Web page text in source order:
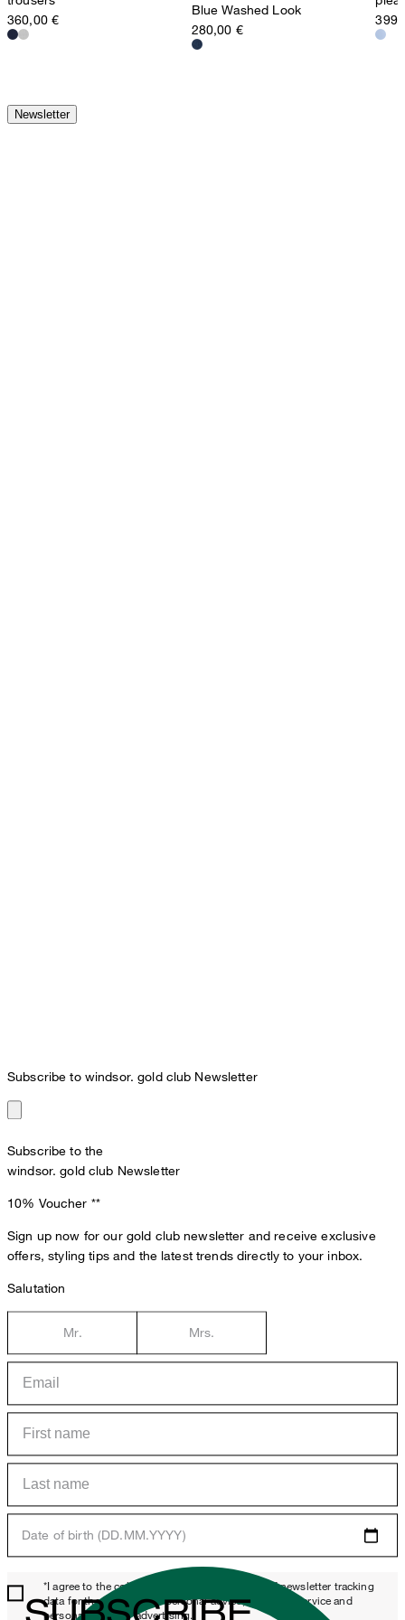
360,00 €
Blue Washed Look
280,00 €
Newsletter
Subscribe to windsor. gold club Newsletter
Subscribe to the
windsor. gold club Newsletter
10% Voucher **
Sign up now for our gold club newsletter and receive exclusive
offers, styling tips and the latest trends directly to your inbox.
Salutation
Mr. Mrs.
Date of birth (DD.MM.YYYY)
*I agree to the collection, processing and use of newsletter tracking
data for the purposes of personal advice, customer service and
personalization of advertising.